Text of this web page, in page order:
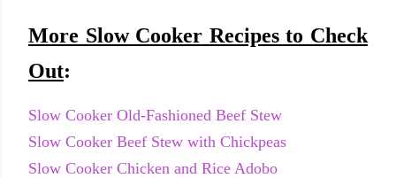
More Slow Cooker Recipes to Check
Out:
Slow Cooker Old-Fashioned Beef Stew
Slow Cooker Beef Stew with Chickpeas
Slow Cooker Chicken and Rice Adobo